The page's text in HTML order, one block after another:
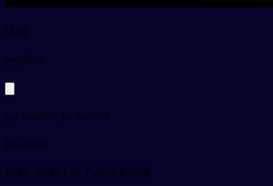
结婚
pyjiéhūn
get married, be married
Examples
他都已经四十岁了,还没有结婚